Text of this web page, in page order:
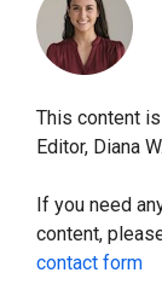
This content
Editor, Diana
If you need
content,
contact form